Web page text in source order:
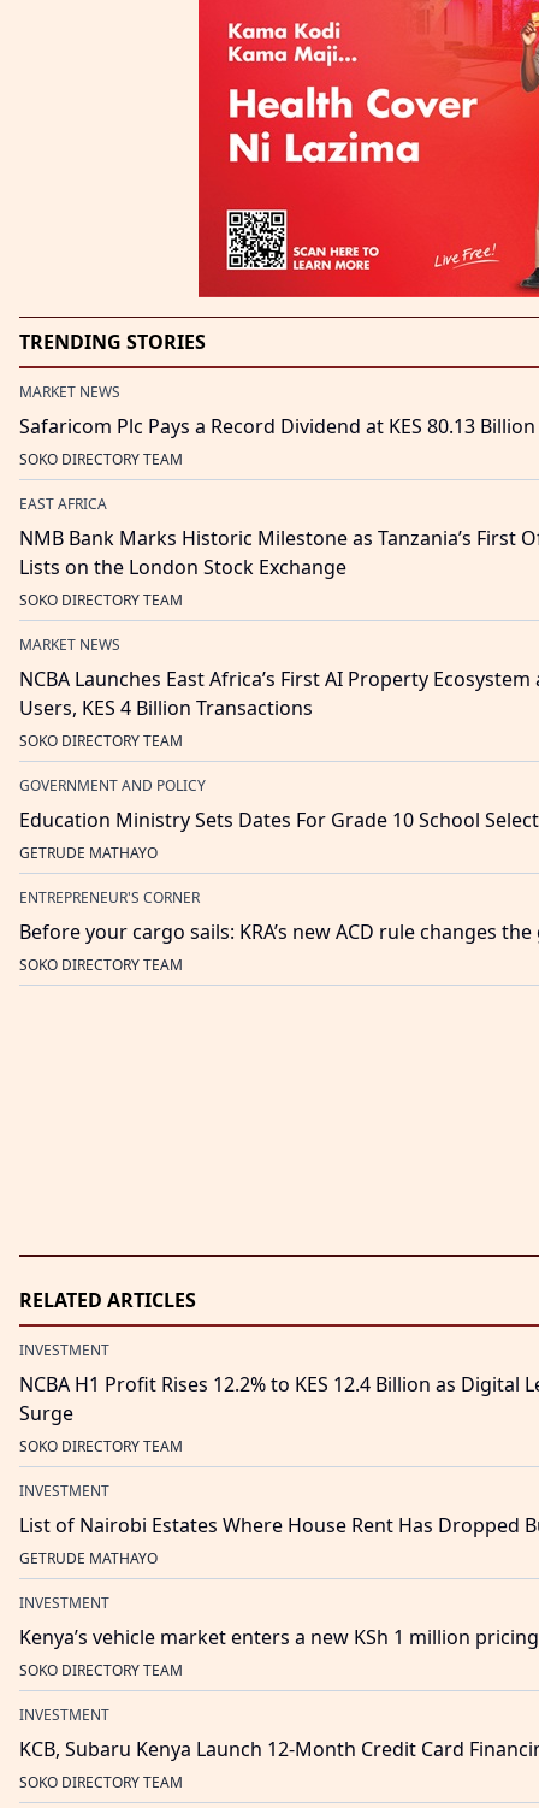
TRENDING STORIES
MARKET NEWS
Safaricom Plc Pays a Record Dividend at KES 80.13
SOKO DIRECTORY TEAM
EAST AFRICA
NMB Bank Marks Historic Milestone as Tanzania’s First
Lists on the London Stock Exchange
SOKO DIRECTORY TEAM
MARKET NEWS
NCBA Launches East Africa’s First AI Property
Users, KES 4 Billion Transactions
SOKO DIRECTORY TEAM
GOVERNMENT AND POLICY
Education Ministry Sets Dates For Grade 10 School
GETRUDE MATHAYO
ENTREPRENEUR'S CORNER
Before your cargo sails: KRA’s new ACD rule changes
SOKO DIRECTORY TEAM
RELATED ARTICLES
INVESTMENT
NCBA H1 Profit Rises 12.2% to KES 12.4 Billion as
Surge
SOKO DIRECTORY TEAM
INVESTMENT
List of Nairobi Estates Where House Rent Has Dropped
GETRUDE MATHAYO
INVESTMENT
Kenya’s vehicle market enters a new KSh 1 million
SOKO DIRECTORY TEAM
INVESTMENT
KCB, Subaru Kenya Launch 12-Month Credit Card
SOKO DIRECTORY TEAM